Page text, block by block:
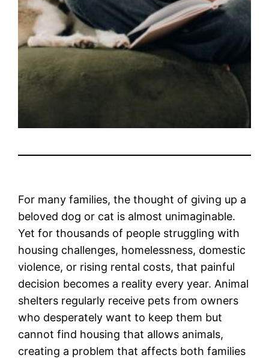
For many families, the thought of giving up a
beloved dog or cat is almost unimaginable.
Yet for thousands of people struggling with
housing challenges, homelessness, domestic
violence, or rising rental costs, that painful
decision becomes a reality every year. Animal
shelters regularly receive pets from owners
who desperately want to keep them but
cannot find housing that allows animals,
creating a problem that affects both families